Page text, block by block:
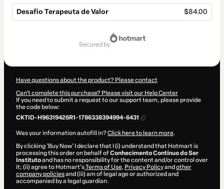
Desafio Terapeuta de Valor $84.00
secured by
Have questions about the product? Please contact
Can't complete this purchase? Please visit our Help Center
If you need to submit a request to our support team, please provide
the code below:
CKTID-H96319426R1-1786338394994-6431
Was your information autofill in?Click here to learn more.
By clicking 'Buy Now' I declare that I (i) understand that Hotmart is
processing this order on behalf ofConhecimento Contínuo do Ser
Institutoand has no responsibility for the content and/or control over
it; (ii) agree to Hotmart’sTerms of Use, Privacy Policyand other
company policiesand (iii) am of legal age or authorized and
accompanied by a legal guardian.